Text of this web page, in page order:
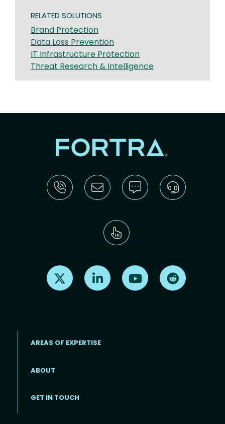
RELATED SOLUTIONS
Brand Protection
Data Loss Prevention
IT Infrastructure Protection
Threat Research & Intelligence
Find us on X Find us on LinkedInFind us on Youtube
Footer menu
AREAS OF EXPERTISE
ABOUT
GET IN TOUCH